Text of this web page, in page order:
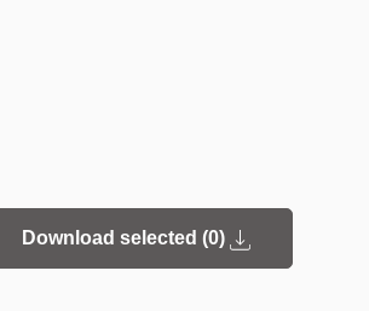
Download selected (0)